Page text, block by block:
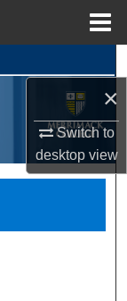
×
Switch to
desktopview